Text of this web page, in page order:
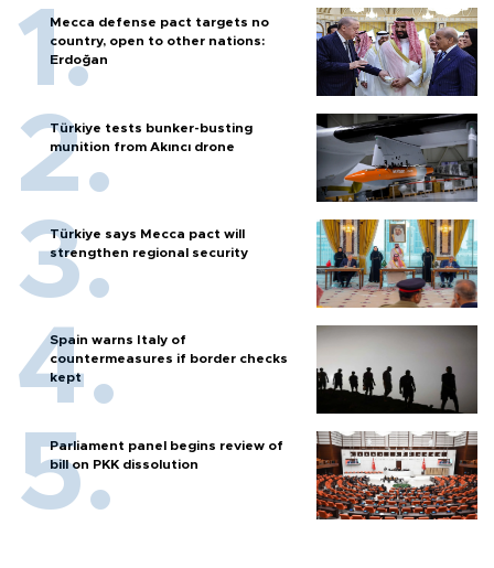
Mecca defense pact targets no
country, open to other nations:
Erdoğan
Türkiye tests bunker-busting
munition from Akıncı drone
Türkiye says Mecca pact will
strengthen regional security
Spain warns Italy of
countermeasures if border checks
kept
Parliament panel begins review of
bill on PKK dissolution